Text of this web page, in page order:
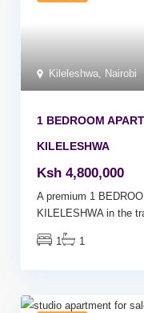
Kileleshwa Nairobi
1 BEDROOM
KILELESHWA
Ksh 4,800,000
A premium 1
KILELESHWA in the
1 1